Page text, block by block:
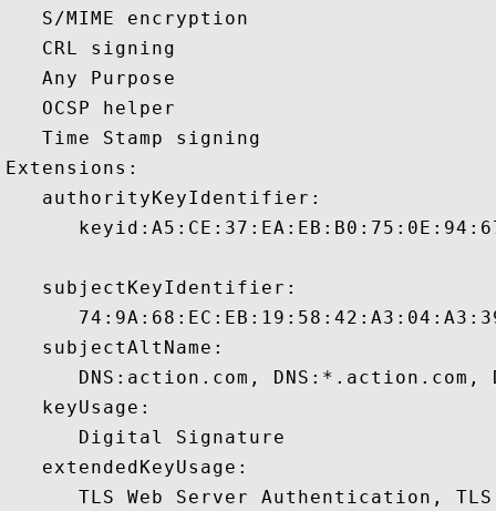
   S/MIME encryption
   CRL signing
   Any Purpose
   OCSP helper
   Time Stamp signing
Extensions:
   authorityKeyIdentifier:
   subjectKeyIdentifier:
   subjectAltName:
DNS:action.com,
   keyUsage:
      Digital Signature
   extendedKeyUsage:
TLS Web Server Authentication,